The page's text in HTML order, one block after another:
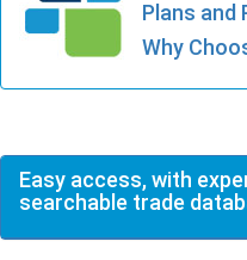
Plans and
Why
Easy access, with
searchable trade